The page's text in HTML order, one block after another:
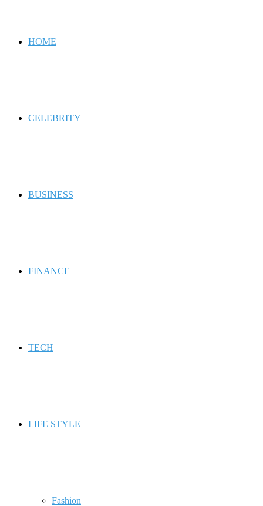
HOME
CELEBRITY
BUSINESS
FINANCE
TECH
LIFE STYLE
Fashion